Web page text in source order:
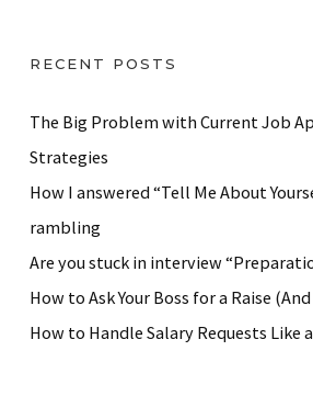
RECENT POSTS
The Big Problem with Current Job
Strategies
How I answered “Tell Me About
rambling
Are you stuck in interview
How to Ask Your Boss for a Raise
How to Handle Salary Requests Like